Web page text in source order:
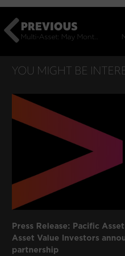
PREVIOUS
Multi-Asset: May Monthly Commentary
YOU MIGHT BE
Press Release: Pacific
Asset Value Investors
partnership